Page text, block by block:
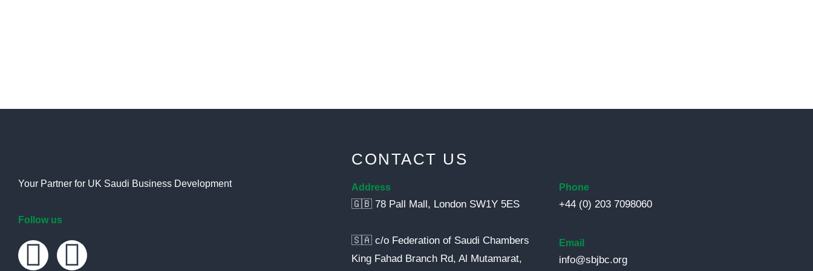
Your Partner for UK Saudi Business Development
Follow us
CONTACT US
Address
🇬🇧 78 Pall Mall, London SW1Y 5ES
🇸🇦 c/o Federation of Saudi Chambers
King Fahad Branch Rd, Al Mutamarat,
Phone
+44 (0) 203 7098060
Email
info@sbjbc.org